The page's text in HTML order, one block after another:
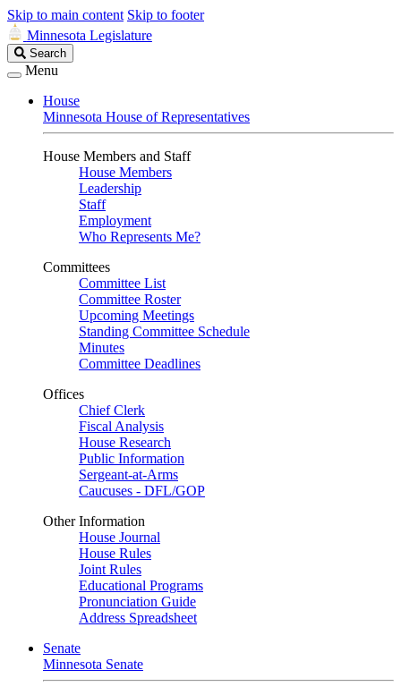
Skip to main content Skip to footer
Minnesota Legislature
Search
Legislature
Search
Menu
House
Minnesota House of Representatives
House Members and Staff
House Members
Leadership
Staff
Employment
Who Represents Me?
Committees
Committee List
Committee Roster
Upcoming Meetings
Standing Committee Schedule
Minutes
Committee Deadlines
Offices
Chief Clerk
Fiscal Analysis
House Research
Public Information
Sergeant-at-Arms
Caucuses - DFL/GOP
Other Information
House Journal
House Rules
Joint Rules
Educational Programs
Pronunciation Guide
Address Spreadsheet
Senate
Minnesota Senate